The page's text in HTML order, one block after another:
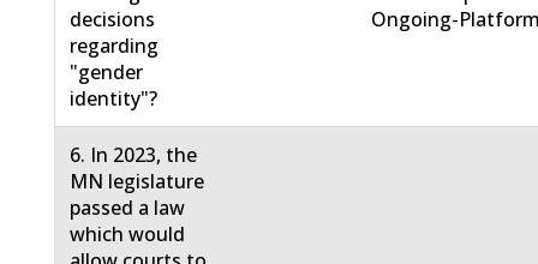
decisions
regarding
"gender
identity"?
Ongoing-
6. In 2023, the
MN legislature
passed a law
which would